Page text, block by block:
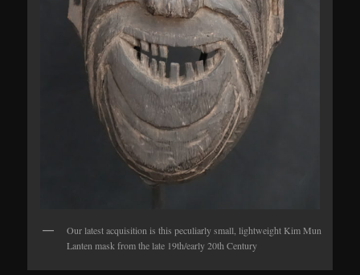
Our latest acquisition is this peculiarly small, lightweight Kim Mun
Lanten mask from the late 19th/early 20th Century